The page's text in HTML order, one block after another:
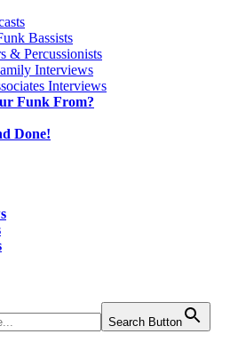
Bassists
& Percussionists
Interviews
Interviews
Funk From?
Done!
Search Button